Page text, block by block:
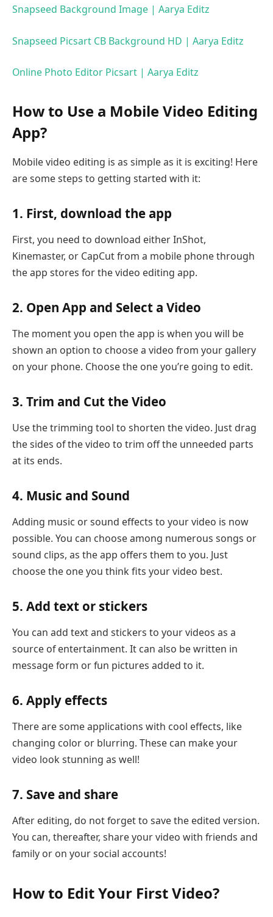
Snapseed Background Image | Aarya Editz
Snapseed Picsart CB Background HD | Aarya Editz
Online Photo Editor Picsart | Aarya Editz
How to Use a Mobile Video Editing
App?
Mobile video editing is as simple as it is exciting! Here
are some steps to getting started with it:
1. First, download the app
First, you need to download either InShot,
Kinemaster, or CapCut from a mobile phone through
the app stores for the video editing app.
2. Open App and Select a Video
The moment you open the app is when you will be
shown an option to choose a video from your gallery
on your phone. Choose the one you’re going to edit.
3. Trim and Cut the Video
Use the trimming tool to shorten the video. Just drag
the sides of the video to trim off the unneeded parts
at its ends.
4. Music and Sound
Adding music or sound effects to your video is now
possible. You can choose among numerous songs or
sound clips, as the app offers them to you. Just
choose the one you think fits your video best.
5. Add text or stickers
You can add text and stickers to your videos as a
source of entertainment. It can also be written in
message form or fun pictures added to it.
6. Apply effects
There are some applications with cool effects, like
changing color or blurring. These can make your
video look stunning as well!
7. Save and share
After editing, do not forget to save the edited version.
You can, thereafter, share your video with friends and
family or on your social accounts!
How to Edit Your First Video?